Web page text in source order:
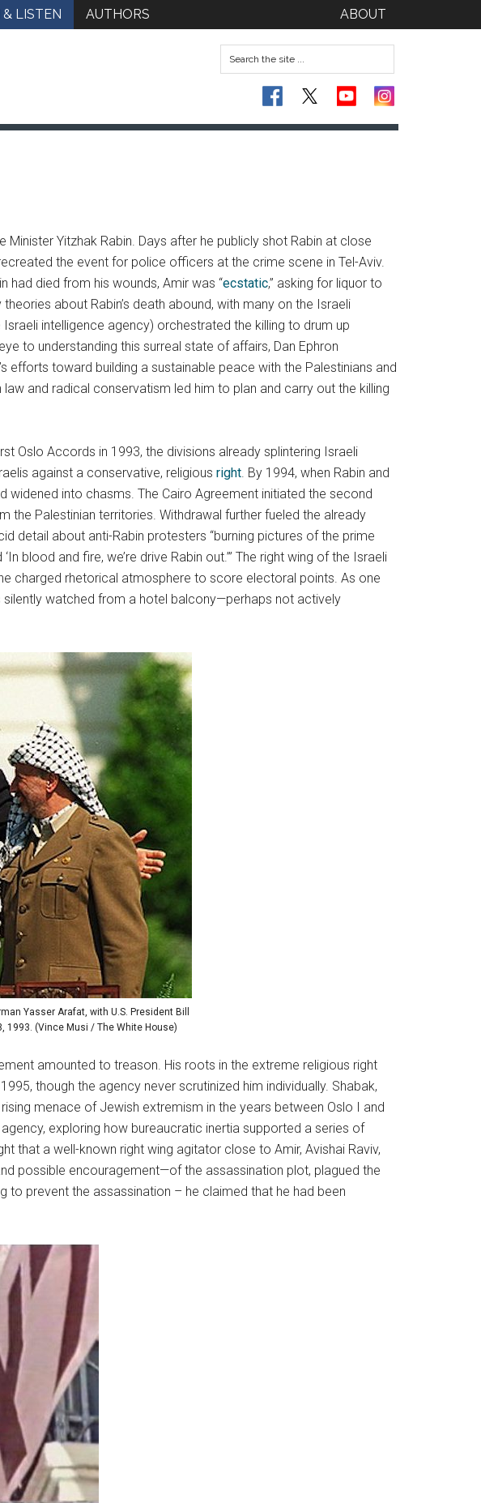
LISTEN AUTHORS ABOUT
Yitzhak Rabin. Days after he publicly shot Rabin at close
the event for police officers at the crime scene in Tel-Aviv.
had died from his wounds, Amir was “ecstatic,” asking for liquor to
about Rabin’s death abound, with many on the Israeli
intelligence agency) orchestrated the killing to drum up
to understanding this surreal state of affairs, Dan Ephron
efforts toward building a sustainable peace with the Palestinians and
and radical conservatism led him to plan and carry out the killing
Oslo Accords in 1993, the divisions already splintering Israeli
against a conservative, religious right. By 1994, when Rabin and
widened into chasms. The Cairo Agreement initiated the second
the Palestinian territories. Withdrawal further fueled the already
detail about anti-Rabin protesters “burning pictures of the prime
‘In blood and fire, we’re drive Rabin out.’” The right wing of the Israeli
charged rhetorical atmosphere to score electoral points. As one
silently watched from a hotel balcony—perhaps not actively
Yasser Arafat, with U.S. President Bill
1993. (Vince Musi / The White House)
amounted to treason. His roots in the extreme religious right
though the agency never scrutinized him individually. Shabak,
menace of Jewish extremism in the years between Oslo I and
exploring how bureaucratic inertia supported a series of
that a well-known right wing agitator close to Amir, Avishai Raviv,
possible encouragement—of the assassination plot, plagued the
to prevent the assassination – he claimed that he had been